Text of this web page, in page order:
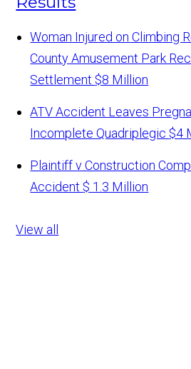
Woman Injured on Climbing
County Amusement Park
Settlement $8 Million
ATV Accident Leaves
Incomplete Quadriplegic $4
Plaintiff v Construction
Accident $ 1.3 Million
View all